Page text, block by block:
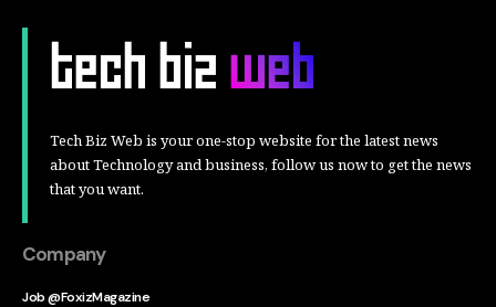
Tech Biz Web is your one-stop website for the latest news
about Technology and business, follow us now to get the news
that you want.
Company
Job @FoxizMagazine